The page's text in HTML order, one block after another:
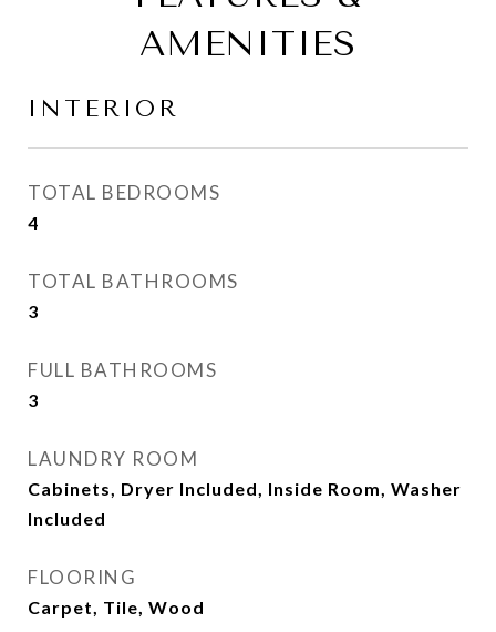
AMENITIES
INTERIOR
TOTAL BEDROOMS
4
TOTAL BATHROOMS
3
FULL BATHROOMS
3
LAUNDRY ROOM
Cabinets, Dryer Included, Inside Room, Washer
Included
FLOORING
Carpet, Tile, Wood